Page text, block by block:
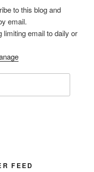
to this blog and
email.
limiting email to daily or
FEED